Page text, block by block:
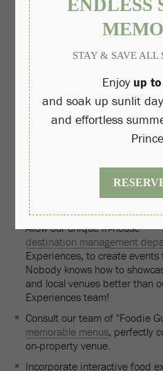
Make it all about the
focus on the people who
TIPS FOR CHECKING OFF
PRINCESS:
Let our in-house vendor
meeting app and assist with
communication from start to
exclusive use of ENCORE for
Utilize our resort video to
conference digitally.
Take advantage of our 14
pools, spa atrium and fitness
restaurants to host your
Allow our unique in-house
destination management
Experiences, to create
Nobody knows how to
and local venues better than
Experiences team!
Consult our team of "Foodie
memorable menus, perfectly
on-property venue.
Incorporate interactive food